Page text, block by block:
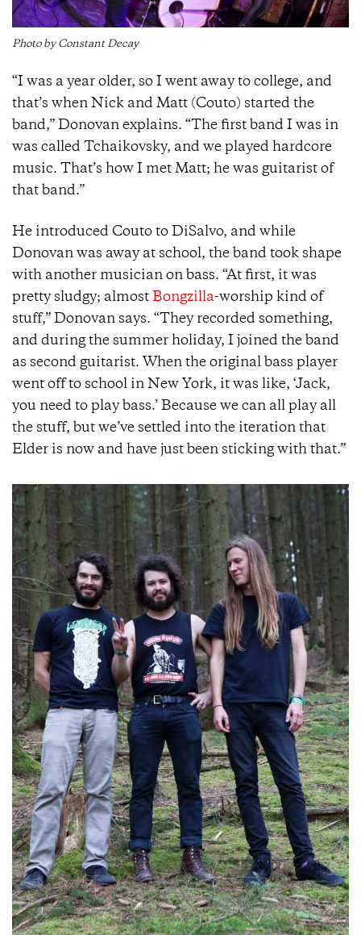
Photo by Constant Decay
“I was a year older, so I went away to college, and
that’s when Nick and Matt (Couto) started the
band,” Donovan explains. “The first band I was in
was called Tchaikovsky, and we played hardcore
music. That’s how I met Matt; he was guitarist of
that band.”
He introduced Couto to DiSalvo, and while
Donovan was away at school, the band took shape
with another musician on bass. “At first, it was
pretty sludgy; almost Bongzilla-worship kind of
stuff,” Donovan says. “They recorded something,
and during the summer holiday, I joined the band
as second guitarist. When the original bass player
went off to school in New York, it was like, ‘Jack,
you need to play bass.’ Because we can all play all
the stuff, but we’ve settled into the iteration that
Elder is now and have just been sticking with that.”